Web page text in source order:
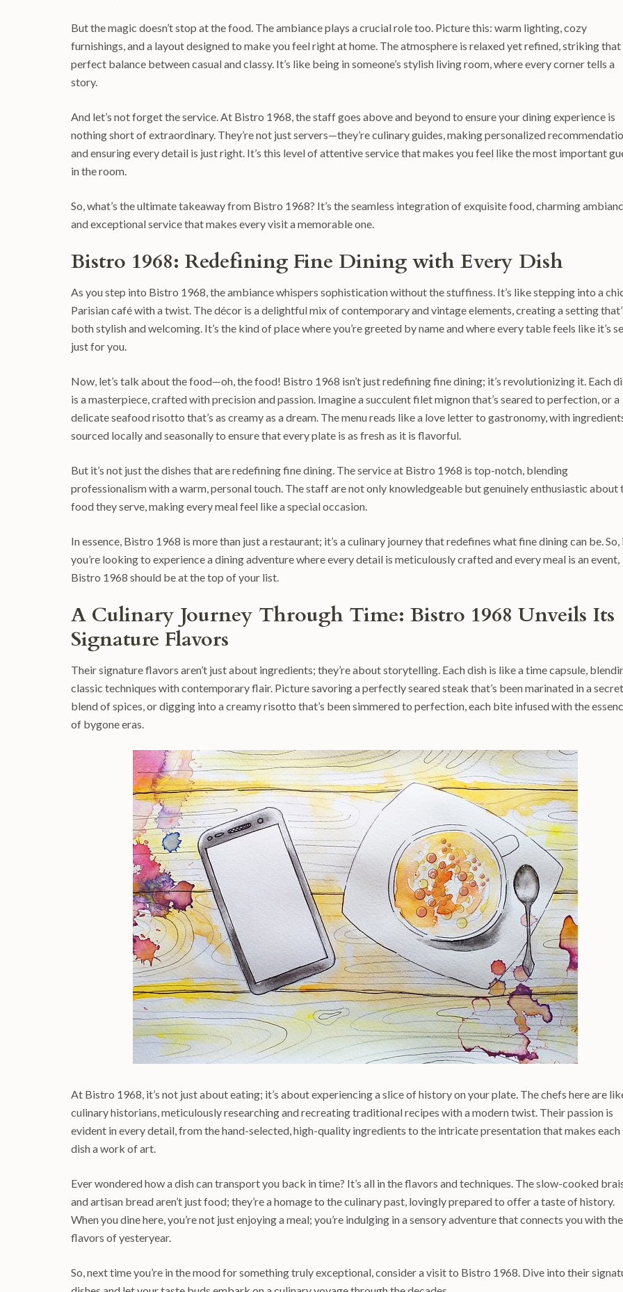
But the magic doesn’t stop at the food. The ambiance plays a crucial role too. Picture this: warm lighting, cozy
furnishings, and a layout designed to make you feel right at home. The atmosphere is relaxed yet refined, striking that
perfect balance between casual and classy. It’s like being in someone’s stylish living room, where every corner tells a
story.
And let’s not forget the service. At Bistro 1968, the staff goes above and beyond to ensure your dining experience is
nothing short of extraordinary. They’re not just servers—they’re culinary guides, making personalized
and ensuring every detail is just right. It’s this level of attentive service that makes you feel like the most important
in the room.
So, what’s the ultimate takeaway from Bistro 1968? It’s the seamless integration of exquisite food, charming
and exceptional service that makes every visit a memorable one.
Bistro 1968: Redefining Fine Dining with Every Dish
As you step into Bistro 1968, the ambiance whispers sophistication without the stuffiness. It’s like stepping into a
Parisian café with a twist. The décor is a delightful mix of contemporary and vintage elements, creating a setting
both stylish and welcoming. It’s the kind of place where you’re greeted by name and where every table feels like it’s
just for you.
Now, let’s talk about the food—oh, the food! Bistro 1968 isn’t just redefining fine dining; it’s revolutionizing it. Each
is a masterpiece, crafted with precision and passion. Imagine a succulent filet mignon that’s seared to perfection, or a
delicate seafood risotto that’s as creamy as a dream. The menu reads like a love letter to gastronomy, with
sourced locally and seasonally to ensure that every plate is as fresh as it is flavorful.
But it’s not just the dishes that are redefining fine dining. The service at Bistro 1968 is top-notch, blending
professionalism with a warm, personal touch. The staff are not only knowledgeable but genuinely enthusiastic about
food they serve, making every meal feel like a special occasion.
In essence, Bistro 1968 is more than just a restaurant; it’s a culinary journey that redefines what fine dining can be. So,
you’re looking to experience a dining adventure where every detail is meticulously crafted and every meal is an event,
Bistro 1968 should be at the top of your list.
A Culinary Journey Through Time: Bistro 1968 Unveils Its
Signature Flavors
Their signature flavors aren’t just about ingredients; they’re about storytelling. Each dish is like a time capsule,
classic techniques with contemporary flair. Picture savoring a perfectly seared steak that’s been marinated in a secret
blend of spices, or digging into a creamy risotto that’s been simmered to perfection, each bite infused with the
of bygone eras.
At Bistro 1968, it’s not just about eating; it’s about experiencing a slice of history on your plate. The chefs here are
culinary historians, meticulously researching and recreating traditional recipes with a modern twist. Their passion is
evident in every detail, from the hand-selected, high-quality ingredients to the intricate presentation that makes each
dish a work of art.
Ever wondered how a dish can transport you back in time? It’s all in the flavors and techniques. The slow-cooked
and artisan bread aren’t just food; they’re a homage to the culinary past, lovingly prepared to offer a taste of history.
When you dine here, you’re not just enjoying a meal; you’re indulging in a sensory adventure that connects you with the
flavors of yesteryear.
So, next time you’re in the mood for something truly exceptional, consider a visit to Bistro 1968. Dive into their